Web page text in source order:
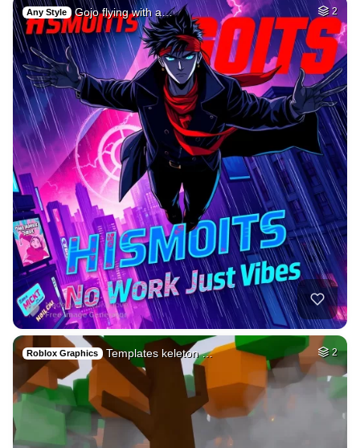
Any Style Gojo flying with a… 2
Roblox Graphics Templates keleton … 2